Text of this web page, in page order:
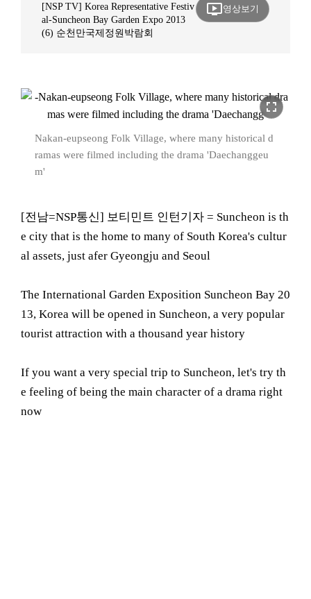
[NSP TV] Korea Representative Festiv
al-Suncheon Bay Garden Expo 2013
(6) 순천만국제정원박람회
ondemand_video영상보기
fullscreen
Nakan-eupseong Folk Village, where many historical d
ramas were filmed including the drama 'Daechanggeu
m'
[전남=NSP통신] 보티민트 인턴기자 = Suncheon is th
e city that is the home to many of South Korea's cultur
al assets, just afer Gyeongju and Seoul
The International Garden Exposition Suncheon Bay 20
13, Korea will be opened in Suncheon, a very popular
tourist attraction with a thousand year history
If you want a very special trip to Suncheon, let's try th
e feeling of being the main character of a drama right
now